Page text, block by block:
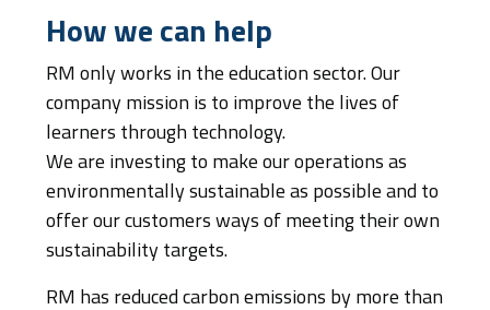
How we can help
RM only works in the education sector. Our
company mission is to improve the lives of
learners through technology.
We are investing to make our operations as
environmentally sustainable as possible and to
offer our customers ways of meeting their own
sustainability targets.
RM has reduced carbon emissions by more than